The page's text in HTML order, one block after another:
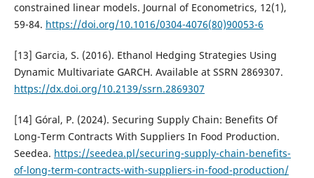
constrained linear models. Journal of Econometrics, 12(1),
59-84. https://doi.org/10.1016/0304-4076(80)90053-6
[13] Garcia, S. (2016). Ethanol Hedging Strategies Using
Dynamic Multivariate GARCH. Available at SSRN 2869307.
https://dx.doi.org/10.2139/ssrn.2869307
[14] Góral, P. (2024). Securing Supply Chain: Benefits Of
Long-Term Contracts With Suppliers In Food Production.
Seedea. https://seedea.pl/securing-supply-chain-benefits-
of-long-term-contracts-with-suppliers-in-food-production/